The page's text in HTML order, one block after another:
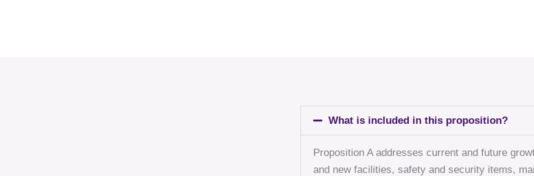
What is included in this proposition?
Proposition A addresses current and future
and new facilities, safety and security items,